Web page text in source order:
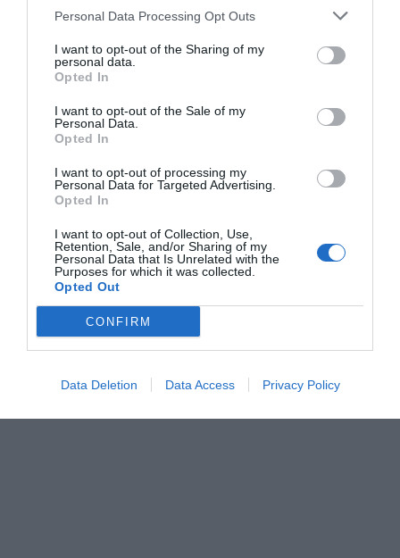
Personal Data Processing Opt Outs
I want to opt-out of the Sharing of my
personal data.
Opted In
I want to opt-out of the Sale of my
Personal Data.
Opted In
I want to opt-out of processing my
Personal Data for Targeted Advertising.
Opted In
I want to opt-out of Collection, Use,
Retention, Sale, and/or Sharing of my
Personal Data that Is Unrelated with the
Purposes for which it was collected.
Opted Out
CONFIRM
Data Deletion Data Access Privacy Policy
σιδερένιο πνεύμονα
Menshouse Team